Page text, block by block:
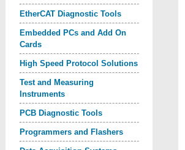
EtherCAT Diagnostic Tools
Embedded PCs and Add On
Cards
High Speed Protocol Solutions
Test and Measuring
Instruments
PCB Diagnostic Tools
Programmers and Flashers